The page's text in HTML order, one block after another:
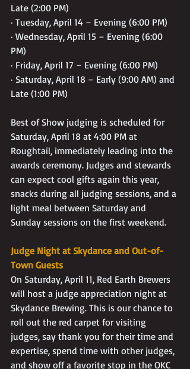
Late (2:00 PM)
· Tuesday, April 14 – Evening (6:00 PM)
· Wednesday, April 15 – Evening (6:00
PM)
· Friday, April 17 – Evening (6:00 PM)
· Saturday, April 18 – Early (9:00 AM) and
Late (1:00 PM)
Best of Show judging is scheduled for
Saturday, April 18 at 4:00 PM at
Roughtail, immediately leading into the
awards ceremony. Judges and stewards
can expect cool gifts again this year,
snacks during all judging sessions, and a
light meal between Saturday and
Sunday sessions on the first weekend.
Judge Night at Skydance and Out-of-
Town Guests
On Saturday, April 11, Red Earth Brewers
will host a judge appreciation night at
Skydance Brewing. This is our chance to
roll out the red carpet for visiting
judges, say thank you for their time and
expertise, spend time with other judges,
and show off a favorite stop in the OKC